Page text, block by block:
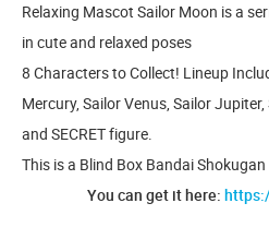
Relaxing Mascot Sailor Moon is a
in cute and relaxed poses
8 Characters to Collect! Lineup
Mercury, Sailor Venus, Sailor
and SECRET figure.
This is a Blind Box Bandai
You can get it here: